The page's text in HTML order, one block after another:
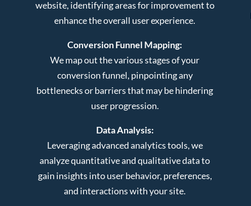
website, identifying areas for improvement to
enhance the overall user experience.
Conversion Funnel Mapping:
We map out the various stages of your
conversion funnel, pinpointing any
bottlenecks or barriers that may be hindering
user progression.
Data Analysis:
Leveraging advanced analytics tools, we
analyze quantitative and qualitative data to
gain insights into user behavior, preferences,
and interactions with your site.